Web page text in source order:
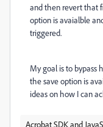
and then revert that
option is avaialble
triggered.
My goal is to bypass
the save option is
ideas on how I can
Acrobat SDK and